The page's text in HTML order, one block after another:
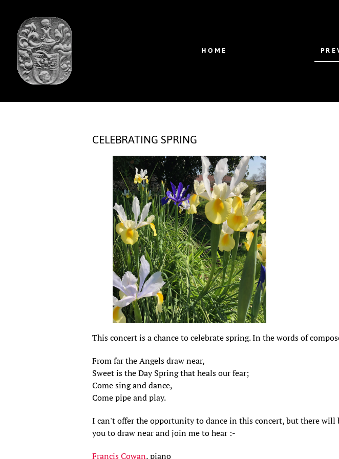
HOME
CELEBRATING SPRING
This concert is a chance to celebrate spring. In the words of
From far the Angels draw near,
Sweet is the Day Spring that heals our fear;
Come sing and dance,
Come pipe and play.
I can't offer the opportunity to dance in this concert, but there
you to draw near and join me to hear :-
Francis Cowan, piano